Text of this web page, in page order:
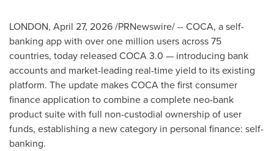
LONDON, April 27, 2026/PRNewswire/ -- COCA, a self-
banking app with over one million users across 75
countries, today released COCA 3.0 — introducing bank
accounts and market-leading real-time yield to its existing
platform. The update makes COCA the first consumer
finance application to combine a complete neo-bank
product suite with full non-custodial ownership of user
funds, establishing a new category in personal finance: self-
banking.